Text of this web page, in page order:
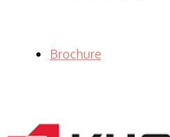
Brochure